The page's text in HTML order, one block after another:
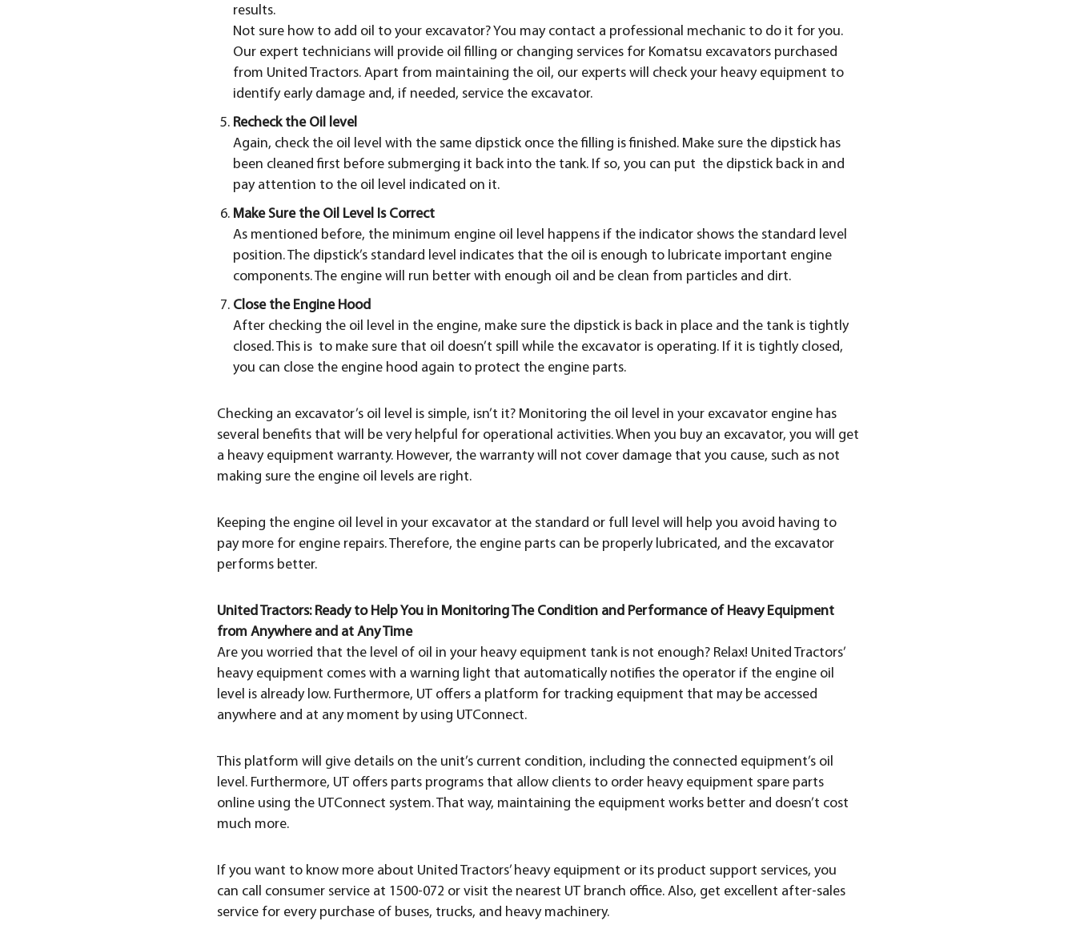
results.
Not sure how to add oil to your excavator? You may contact a professional mechanic to do it for you.
Our expert technicians will provide oil filling or changing services for Komatsu excavators purchased
from United Tractors. Apart from maintaining the oil, our experts will check your heavy equipment to
identify early damage and, if needed, service the excavator.
Recheck the Oil level
Again, check the oil level with the same dipstick once the filling is finished. Make sure the dipstick has
been cleaned first before submerging it back into the tank. If so, you can put the dipstick back in and
pay attention to the oil level indicated on it.
Make Sure the Oil Level Is Correct
As mentioned before, the minimum engine oil level happens if the indicator shows the standard level
position. The dipstick’s standard level indicates that the oil is enough to lubricate important engine
components. The engine will run better with enough oil and be clean from particles and dirt.
Close the Engine Hood
After checking the oil level in the engine, make sure the dipstick is back in place and the tank is tightly
closed. This is to make sure that oil doesn’t spill while the excavator is operating. If it is tightly closed,
you can close the engine hood again to protect the engine parts.
Checking an excavator’s oil level is simple, isn’t it? Monitoring the oil level in your excavator engine has
several benefits that will be very helpful for operational activities. When you buy an excavator, you will get
a heavy equipment warranty. However, the warranty will not cover damage that you cause, such as not
making sure the engine oil levels are right.
Keeping the engine oil level in your excavator at the standard or full level will help you avoid having to
pay more for engine repairs. Therefore, the engine parts can be properly lubricated, and the excavator
performs better.
United Tractors: Ready to Help You in Monitoring The Condition and Performance of Heavy Equipment
from Anywhere and at Any Time
Are you worried that the level of oil in your heavy equipment tank is not enough? Relax! United Tractors’
heavy equipment comes with a warning light that automatically notifies the operator if the engine oil
level is already low. Furthermore, UT offers a platform for tracking equipment that may be accessed
anywhere and at any moment by using UTConnect.
This platform will give details on the unit’s current condition, including the connected equipment’s oil
level. Furthermore, UT offers parts programs that allow clients to order heavy equipment spare parts
online using the UTConnect system. That way, maintaining the equipment works better and doesn’t cost
much more.
If you want to know more about United Tractors’ heavy equipment or its product support services, you
can call consumer service at 1500-072 or visit the nearest UT branch office. Also, get excellent after-sales
service for every purchase of buses, trucks, and heavy machinery.